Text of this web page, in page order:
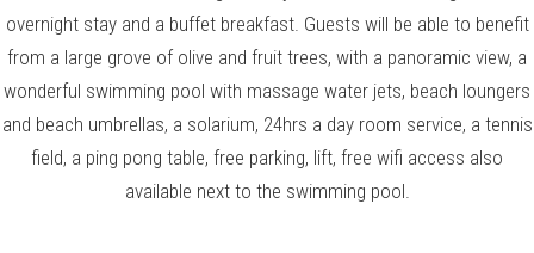
overnight stay and a buffet breakfast. Guests will be able to benefit
from a large grove of olive and fruit trees, with a panoramic view, a
wonderful swimming pool with massage water jets, beach loungers
and beach umbrellas, a solarium, 24hrs a day room service, a tennis
field, a ping pong table, free parking, lift, free wifi access also
available next to the swimming pool.